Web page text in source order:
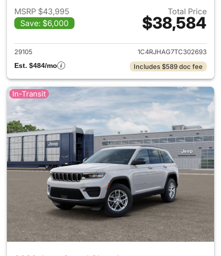
MSRP $43,995
Save: $6,000
Total Price
$38,584
View details for 2026 Jeep
29105
1C4RJHAG7TC302693
Est. $484/mo
Includes $589 doc fee
In-Transit